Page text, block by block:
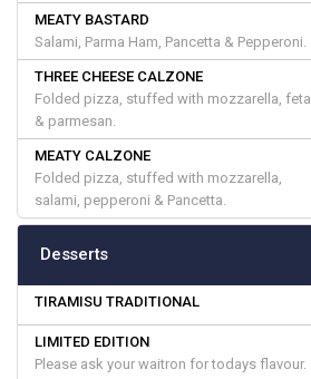
MEATY BASTARD
Salami, Parma Ham, Pancetta & Pepperoni.
THREE CHEESE CALZONE
Folded pizza, stuffed with mozzarella, feta
& parmesan.
MEATY CALZONE
Folded pizza, stuffed with mozzarella,
salami, pepperoni & Pancetta.
Desserts
TIRAMISU TRADITIONAL
LIMITED EDITION
Please ask your waitron for todays flavour.